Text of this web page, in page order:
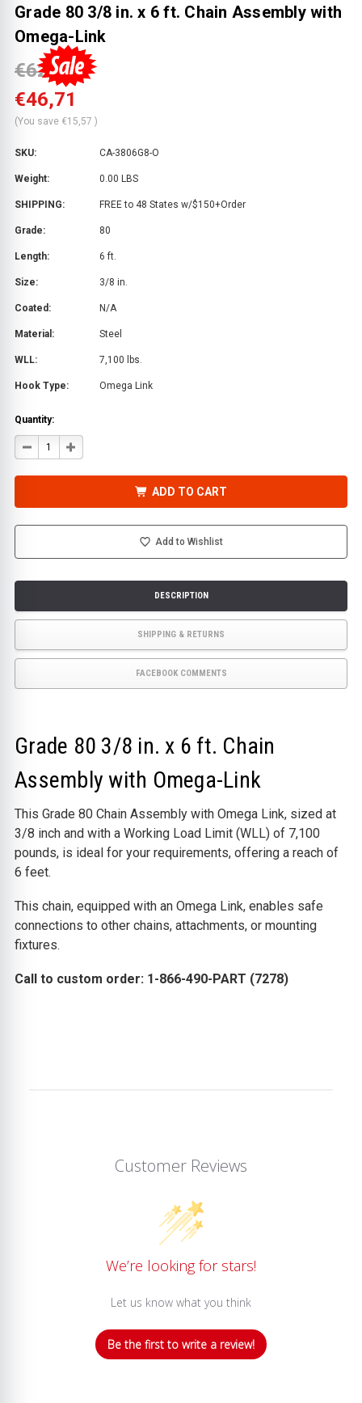
Grade 80 3/8 in. x 6 ft. Chain Assembly with
Omega-Link
€62,28
€46,71
(You save €15,57 )
SKU: CA-3806G8-O
Weight: 0.00 LBS
SHIPPING: FREE to 48 States w/$150+Order
Grade: 80
Length: 6 ft.
Size: 3/8 in.
Coated: N/A
Material: Steel
WLL: 7,100 lbs.
Hook Type: Omega Link
Quantity:
DECREASE
QUANTITY
IN.
6
ASSEMBLY
INCREASE
QUANTITY
IN.
6
ASSEMBLY
ADD TO CART
Add to Wishlist
DESCRIPTION
SHIPPING & RETURNS
FACEBOOK COMMENTS
Grade 80 3/8 in. x 6 ft. Chain
Assembly with Omega-Link
This Grade 80 Chain Assembly with Omega Link, sized at
3/8 inch and with a Working Load Limit (WLL) of 7,100
pounds, is ideal for your requirements, offering a reach of
6 feet.
This chain, equipped with an Omega Link, enables safe
connections to other chains, attachments, or mounting
fixtures.
Call to custom order: 1-866-490-PART (7278)
Customer Reviews
We’re looking for stars!
Let us know what you think
Be the first to write a review!